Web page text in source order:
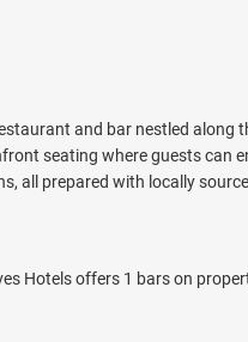
by beautiful views,
senses with a refreshing
to change.
and bar nestled along
seating where guests can
all prepared with locally
Hotels offers 1 bars on